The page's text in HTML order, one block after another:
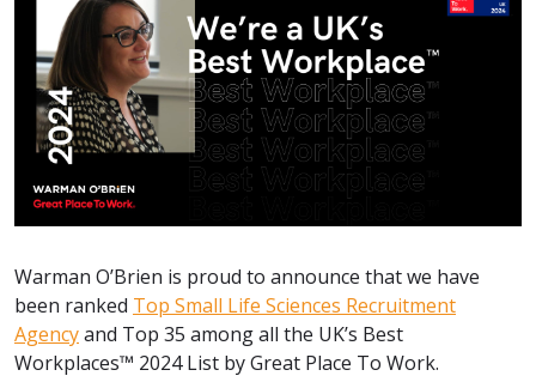
Warman O’Brien is proud to announce that we have
been ranked Top Small Life Sciences Recruitment
Agencyand Top 35 among all the UK’s Best
Workplaces™ 2024 List by Great Place To Work.